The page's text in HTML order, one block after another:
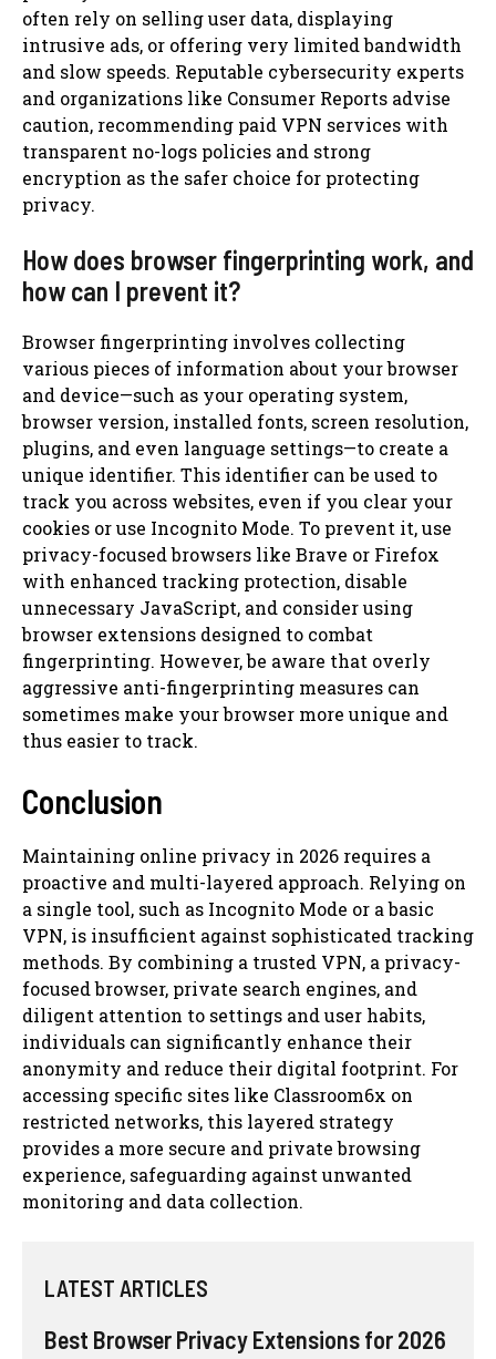
often rely on selling user data, displaying
intrusive ads, or offering very limited bandwidth
and slow speeds. Reputable cybersecurity experts
and organizations like Consumer Reports advise
caution, recommending paid VPN services with
transparent no-logs policies and strong
encryption as the safer choice for protecting
privacy.
How does browser fingerprinting work, and
how can I prevent it?
Browser fingerprinting involves collecting
various pieces of information about your browser
and device—such as your operating system,
browser version, installed fonts, screen resolution,
plugins, and even language settings—to create a
unique identifier. This identifier can be used to
track you across websites, even if you clear your
cookies or use Incognito Mode. To prevent it, use
privacy-focused browsers like Brave or Firefox
with enhanced tracking protection, disable
unnecessary JavaScript, and consider using
browser extensions designed to combat
fingerprinting. However, be aware that overly
aggressive anti-fingerprinting measures can
sometimes make your browser more unique and
thus easier to track.
Conclusion
Maintaining online privacy in 2026 requires a
proactive and multi-layered approach. Relying on
a single tool, such as Incognito Mode or a basic
VPN, is insufficient against sophisticated tracking
methods. By combining a trusted VPN, a privacy-
focused browser, private search engines, and
diligent attention to settings and user habits,
individuals can significantly enhance their
anonymity and reduce their digital footprint. For
accessing specific sites like Classroom6x on
restricted networks, this layered strategy
provides a more secure and private browsing
experience, safeguarding against unwanted
monitoring and data collection.
LATEST ARTICLES
Best Browser Privacy Extensions for 2026